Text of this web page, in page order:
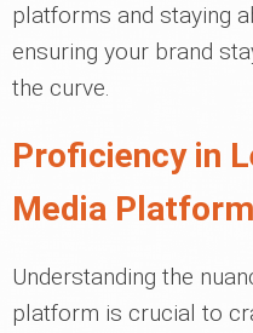
platforms and staying
ensuring your brand
the curve.
Proficiency in
Media
Understanding the
platform is crucial to